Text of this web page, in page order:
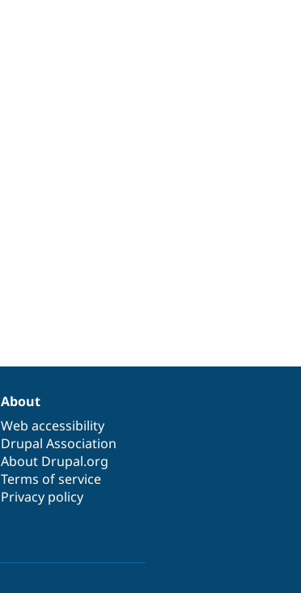
About
Web accessibility
Drupal Association
About Drupal.org
Terms of service
Privacy policy